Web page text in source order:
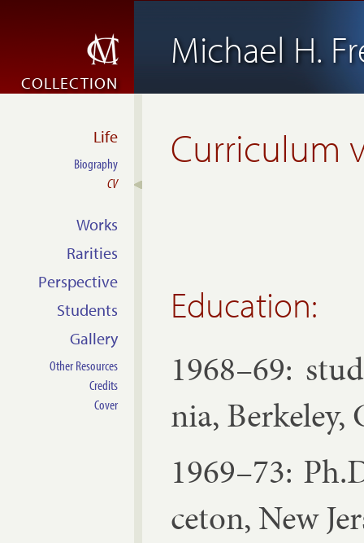
Michael H.
COLLECTION
Curriculum
Education:
1968–69:
nia,
1969–73:
ceton, New
Life
Biography
CV
Works
Rarities
Perspective
Students
Gallery
Other Resources
Credits
Cover